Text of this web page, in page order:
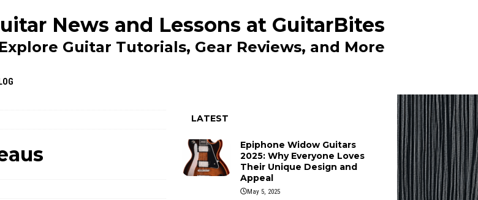
News and Lessons at GuitarBites
Explore Guitar Tutorials, Gear Reviews, and More
LATEST
Epiphone Widow Guitars
2025: Why Everyone Loves
Their Unique Design and
Appeal
May 5, 2025